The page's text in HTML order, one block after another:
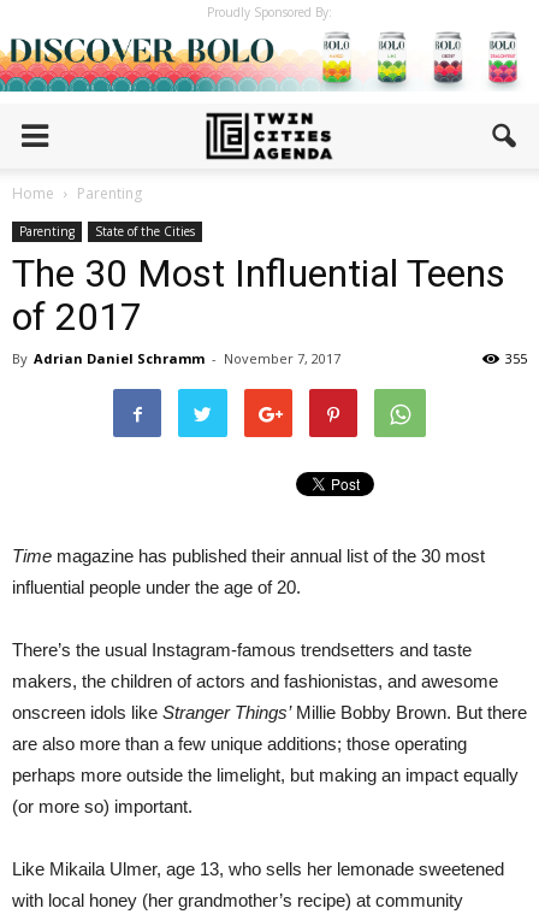
Proudly Sponsored By:
Home Parenting
Parenting State of the Cities
The 30 Most Influential Teens
of 2017
By Adrian Daniel Schramm - November 7, 2017 355
Time magazine has published their annual list of the 30 most
influential people under the age of 20.
There’s the usual Instagram-famous trendsetters and taste
makers, the children of actors and fashionistas, and awesome
onscreen idols like Stranger Things’ Millie Bobby Brown. But there
are also more than a few unique additions; those operating
perhaps more outside the limelight, but making an impact equally
(or more so) important.
Like Mikaila Ulmer, age 13, who sells her lemonade sweetened
with local honey (her grandmother’s recipe) at community